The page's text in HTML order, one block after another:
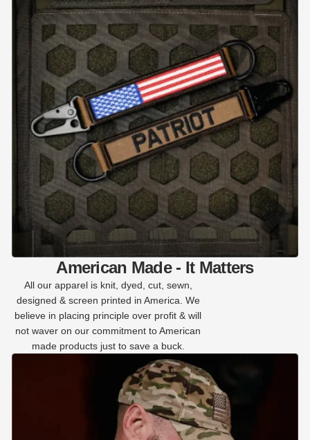
American Made - It Matters
All our apparel is knit, dyed, cut, sewn,
designed & screen printed in America. We
believe in placing principle over profit & will
not waver on our commitment to American
made products just to save a buck.